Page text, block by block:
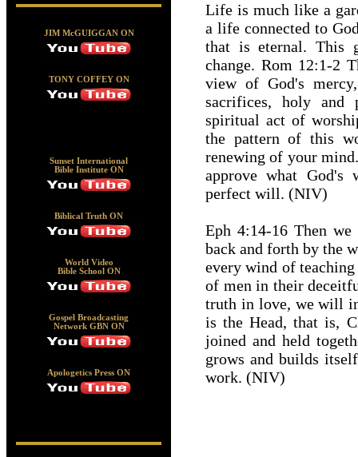
JIM McGUIGGAN ON
TONY COFFEY ON
Sunset International
Bible Institute ON
Biblical Truth ON
World Video
Bible School ON
Gospel Broadcasting
Network GBN ON
Apologetics Press ON
Life is much like a
a life connected to
that is eternal. This
change. Rom 12:1-2
view of God's
sacrifices, holy
spiritual act of
the pattern of this
renewing of your
approve what
perfect will. (NIV)
Eph 4:14-16 Then
back and forth by the
every wind of
of men in their
truth in love, we will
is the Head, that is,
joined and held
grows and builds
work. (NIV)